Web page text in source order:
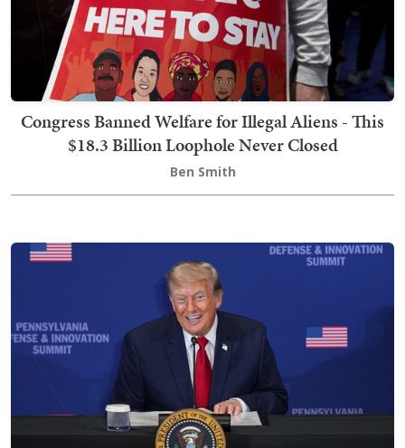
Congress Banned Welfare for Illegal Aliens - This
$18.3 Billion Loophole Never Closed
Ben Smith